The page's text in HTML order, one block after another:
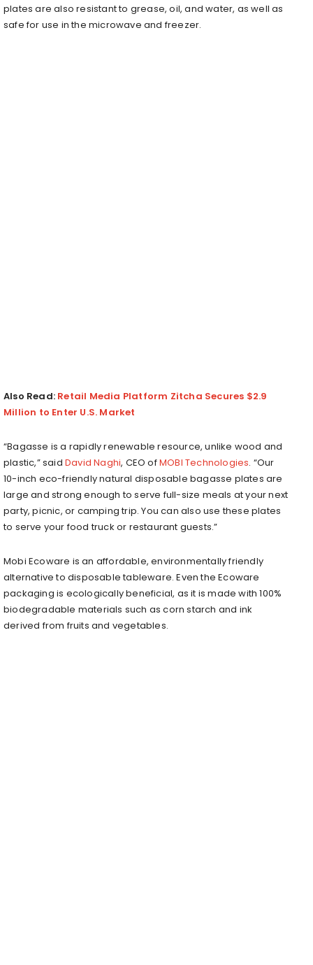
plates are also resistant to grease, oil, and water, as well as
safe for use in the microwave and freezer.
Also Read: Retail Media Platform Zitcha Secures $2.9
Million to Enter U.S. Market
“Bagasse is a rapidly renewable resource, unlike wood and
plastic,” said David Naghi, CEO ofMOBI Technologies. “Our
10-inch eco-friendly natural disposable bagasse plates are
large and strong enough to serve full-size meals at your next
party, picnic, or camping trip. You can also use these plates
to serve your food truck or restaurant guests.”
Mobi Ecoware is an affordable, environmentally friendly
alternative to disposable tableware. Even the Ecoware
packaging is ecologically beneficial, as it is made with 100%
biodegradable materials such as corn starch and ink
derived from fruits and vegetables.